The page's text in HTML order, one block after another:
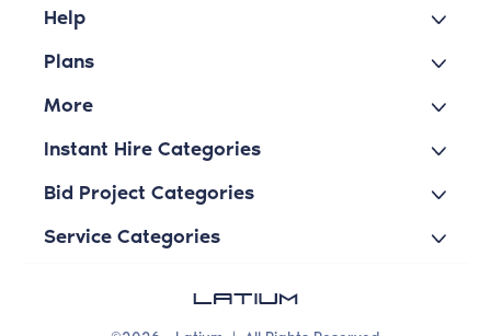
Help
Plans
More
Instant Hire Categories
Bid Project Categories
Service Categories